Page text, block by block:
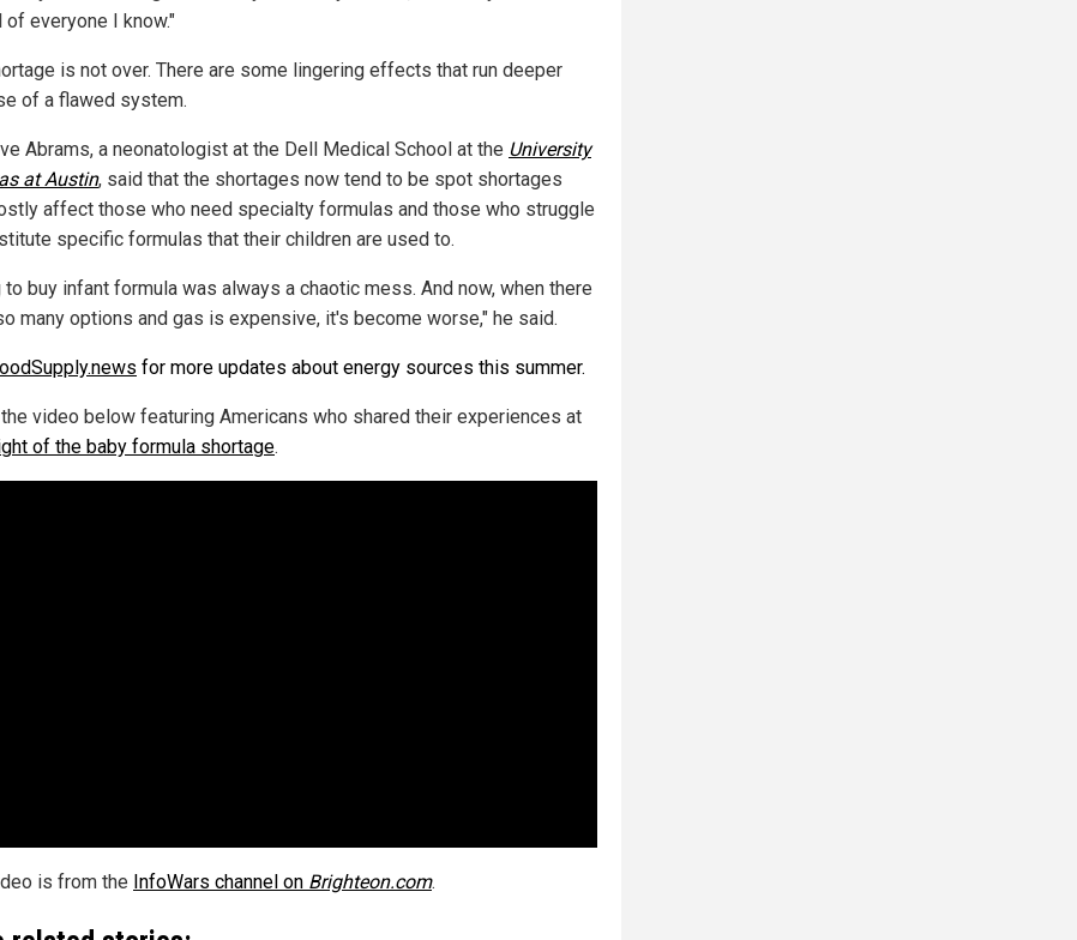
of everyone I know."
is not over. There are some lingering effects that run deeper
of a flawed system.
Abrams, a neonatologist at the Dell Medical School at the University
at Austin, said that the shortages now tend to be spot shortages
affect those who need specialty formulas and those who struggle
specific formulas that their children are used to.
to buy infant formula was always a chaotic mess. And now, when there
many options and gas is expensive, it's become worse," he said.
for more updates about energy sources this summer.
video below featuring Americans who shared their experiences at
of the baby formula shortage.
is from the InfoWars channel on Brighteon.com.